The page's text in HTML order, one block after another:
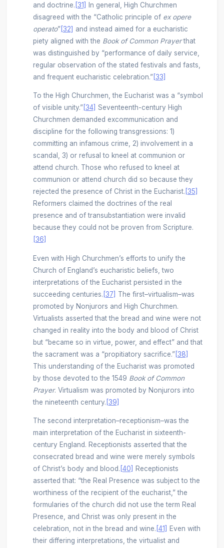
and doctrine. [31] In general, High Churchmen
disagreed with the “Catholic principle of ex opere
operato”[32] and instead aimed for a eucharistic
piety aligned with the Book of Common Prayerthat
was distinguished by “performance of daily service,
regular observation of the stated festivals and fasts,
and frequent eucharistic celebration.”[33]
To the High Churchmen, the Eucharist was a “symbol
of visible unity.”[34] Seventeenth-century High
Churchmen demanded excommunication and
discipline for the following transgressions: 1)
committing an infamous crime, 2) involvement in a
scandal, 3) or refusal to kneel at communion or
attend church. Those who refused to kneel at
communion or attend church did so because they
rejected the presence of Christ in the Eucharist. [35]
Reformers claimed the doctrines of the real
presence and of transubstantiation were invalid
because they could not be proven from Scripture.
[36]
Even with High Churchmen’s efforts to unify the
Church of England’s eucharistic beliefs, two
interpretations of the Eucharist persisted in the
succeeding centuries. [37]
The first–virtualism–was
promoted by Nonjurors and High Churchmen.
Virtualists asserted that the bread and wine were not
changed in reality into the body and blood of Christ
but “became so in virtue, power, and effect” and that
the sacrament was a “propitiatory sacrifice.”[38]
This understanding of the Eucharist was promoted
by those devoted to the 1549 Book of Common
Prayer. Virtualism was promoted by Nonjurors into
the nineteenth century. [39]
The second interpretation–receptionism–was the
main interpretation of the Eucharist in sixteenth-
century England. Receptionists asserted that the
consecrated bread and wine were merely symbols
of Christ’s body and blood. [40]
Receptionists
asserted that: “the Real Presence was subject to the
worthiness of the recipient of the eucharist,” the
formularies of the church did not use the term Real
Presence, and Christ was only present in the
celebration, not in the bread and wine. [41]
Even with
their differing interpretations, the virtualist and